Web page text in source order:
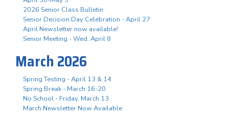
2026 Senior Class Bulletin
Senior Decision Day Celebration - April 27
April Newsletter now available!
Senior Meeting - Wed. April 8
March 2026
Spring Testing - April 13 & 14
Spring Break - March 16-20
No School - Friday, March 13
March Newsletter Now Available